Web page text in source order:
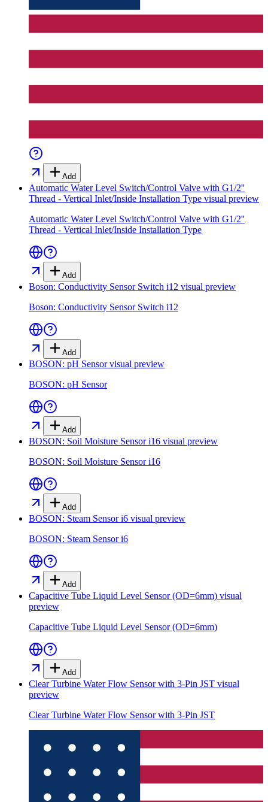
Add
Automatic Water Level Switch/Control Valve with G1/2''
Thread - Vertical Inlet/Inside Installation Type visual preview
Automatic Water Level Switch/Control Valve with G1/2''
Thread - Vertical Inlet/Inside Installation Type
Add
Boson: Conductivity Sensor Switch i12 visual preview
Boson: Conductivity Sensor Switch i12
Add
BOSON: pH Sensorvisual preview
BOSON: pH Sensor
Add
BOSON: Soil Moisture Sensor i16 visual preview
BOSON: Soil Moisture Sensor i16
Add
BOSON: Steam Sensor i6 visual preview
BOSON: Steam Sensor i6
Add
Capacitive Tube Liquid Level Sensor (OD=6mm) visual
preview
Capacitive Tube Liquid Level Sensor (OD=6mm)
Add
Clear Turbine Water Flow Sensor with 3-Pin JST visual
preview
Clear Turbine Water Flow Sensor with 3-Pin JST